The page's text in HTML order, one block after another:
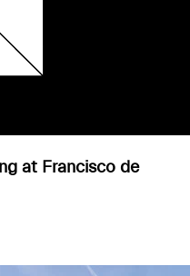
at Francisco de